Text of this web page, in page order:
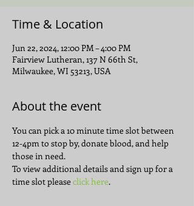
Time & Location
Jun 22, 2024, 12:00 PM – 4:00 PM
Fairview Lutheran, 137 N 66th St,
Milwaukee, WI 53213, USA
About the event
You can pick a 10 minute time slot between
12-4pm to stop by, donate blood, and help
those in need.
To view additional details and sign up for a
time slot please click here.